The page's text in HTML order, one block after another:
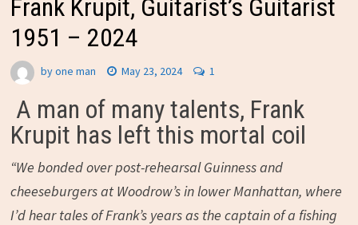
Frank Krupit, Guitarist’s Guitarist
1951 – 2024
byone man May 23, 2024 1
A man of many talents, Frank
Krupit has left this mortal coil
“We bonded over post-rehearsal Guinness and
cheeseburgers at Woodrow’s in lower Manhattan, where
I’d hear tales of Frank’s years as the captain of a fishing